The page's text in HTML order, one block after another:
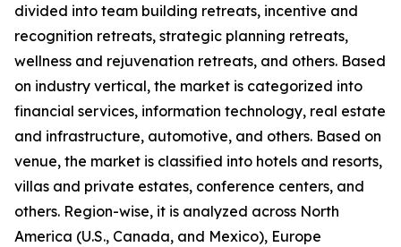
divided into team building retreats, incentive and
recognition retreats, strategic planning retreats,
wellness and rejuvenation retreats, and others. Based
on industry vertical, the market is categorized into
financial services, information technology, real estate
and infrastructure, automotive, and others. Based on
venue, the market is classified into hotels and resorts,
villas and private estates, conference centers, and
others. Region-wise, it is analyzed across North
America (U.S., Canada, and Mexico), Europe